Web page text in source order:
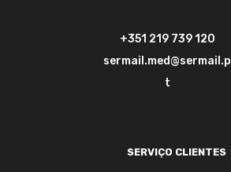
+351 219 739 120
sermail.med@sermail.p
t
SERVIÇO CLIENTES